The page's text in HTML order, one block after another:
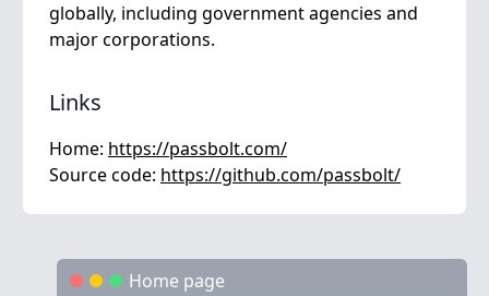
globally, including government agencies and
major corporations.
Links
Home: https://passbolt.com/
Source code: https://github.com/passbolt/
Home page